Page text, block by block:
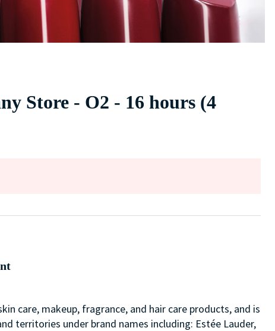
Store - O2 - 16 hours (4
care, makeup, fragrance, and hair care products, and is
territories under brand names including: Estée Lauder,